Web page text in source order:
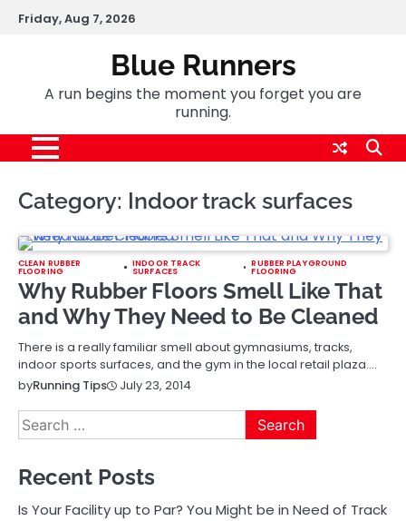
SkipFriday, Aug 7, 2026
Blue Runners
A run begins the moment you forget you are
running.
Category: Indoor track surfaces
CLEAN RUBBER
FLOORING
INDOOR TRACK
SURFACES
RUBBER PLAYGROUND
FLOORING
Why Rubber Floors Smell Like That
and Why They Need to Be Cleaned
There is a really familiar smell about gymnasiums, tracks,
indoor sports surfaces, and the gym in the local retail plaza.…
byRunning Tips July 23, 2014
Search
for:
Recent Posts
Is Your Facility up to Par? You Might be in Need of Track